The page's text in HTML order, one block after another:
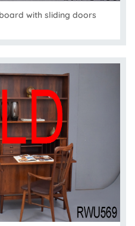
with sliding doors